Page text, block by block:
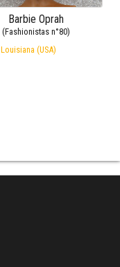
Barbie Oprah
(Fashionistas n°80)
Louisiana (USA)